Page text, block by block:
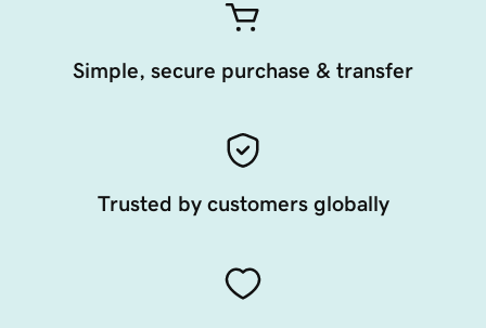
Simple, secure purchase & transfer
Trusted by customers globally